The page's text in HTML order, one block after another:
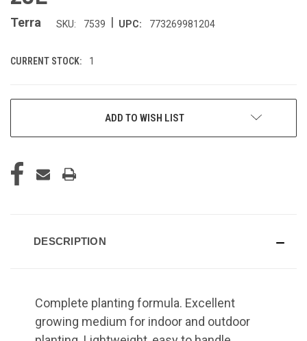
Terra SKU: 7539 | UPC: 773269981204
CURRENT STOCK: 1
ADD TO WISH LIST
DESCRIPTION
Complete planting formula. Excellent
growing medium for indoor and outdoor